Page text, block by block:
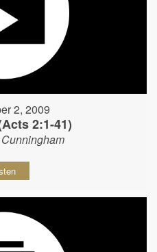
2, 2009
2:1-41)